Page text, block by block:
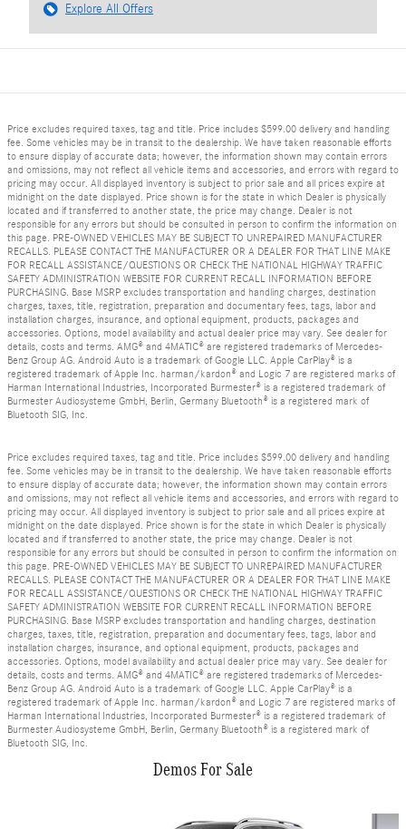
Explore All Offers
Price excludes required taxes, tag and title. Price includes $599.00 delivery and handling
fee. Some vehicles may be in transit to the dealership. We have taken reasonable efforts
to ensure display of accurate data; however, the information shown may contain errors
and omissions, may not reflect all vehicle items and accessories, and errors with regard to
pricing may occur. All displayed inventory is subject to prior sale and all prices expire at
midnight on the date displayed. Price shown is for the state in which Dealer is physically
located and if transferred to another state, the price may change. Dealer is not
responsible for any errors but should be consulted in person to confirm the information on
this page. PRE-OWNED VEHICLES MAY BE SUBJECT TO UNREPAIRED MANUFACTURER
RECALLS. PLEASE CONTACT THE MANUFACTURER OR A DEALER FOR THAT LINE MAKE
FOR RECALL ASSISTANCE/QUESTIONS OR CHECK THE NATIONAL HIGHWAY TRAFFIC
SAFETY ADMINISTRATION WEBSITE FOR CURRENT RECALL INFORMATION BEFORE
PURCHASING. Base MSRP excludes transportation and handling charges, destination
charges, taxes, title, registration, preparation and documentary fees, tags, labor and
installation charges, insurance, and optional equipment, products, packages and
accessories. Options, model availability and actual dealer price may vary. See dealer for
details, costs and terms. AMG® and 4MATIC® are registered trademarks of Mercedes-
Benz Group AG. Android Auto is a trademark of Google LLC. Apple CarPlay® is a
registered trademark of Apple Inc. harman/kardon® and Logic 7 are registered marks of
Harman International Industries, Incorporated Burmester® is a registered trademark of
Burmester Audiosysteme GmbH, Berlin, Germany Bluetooth® is a registered mark of
Bluetooth SIG, Inc.
Price excludes required taxes, tag and title. Price includes $599.00 delivery and handling
fee. Some vehicles may be in transit to the dealership. We have taken reasonable efforts
to ensure display of accurate data; however, the information shown may contain errors
and omissions, may not reflect all vehicle items and accessories, and errors with regard to
pricing may occur. All displayed inventory is subject to prior sale and all prices expire at
midnight on the date displayed. Price shown is for the state in which Dealer is physically
located and if transferred to another state, the price may change. Dealer is not
responsible for any errors but should be consulted in person to confirm the information on
this page. PRE-OWNED VEHICLES MAY BE SUBJECT TO UNREPAIRED MANUFACTURER
RECALLS. PLEASE CONTACT THE MANUFACTURER OR A DEALER FOR THAT LINE MAKE
FOR RECALL ASSISTANCE/QUESTIONS OR CHECK THE NATIONAL HIGHWAY TRAFFIC
SAFETY ADMINISTRATION WEBSITE FOR CURRENT RECALL INFORMATION BEFORE
PURCHASING. Base MSRP excludes transportation and handling charges, destination
charges, taxes, title, registration, preparation and documentary fees, tags, labor and
installation charges, insurance, and optional equipment, products, packages and
accessories. Options, model availability and actual dealer price may vary. See dealer for
details, costs and terms. AMG® and 4MATIC® are registered trademarks of Mercedes-
Benz Group AG. Android Auto is a trademark of Google LLC. Apple CarPlay® is a
registered trademark of Apple Inc. harman/kardon® and Logic 7 are registered marks of
Harman International Industries, Incorporated Burmester® is a registered trademark of
Burmester Audiosysteme GmbH, Berlin, Germany Bluetooth® is a registered mark of
Bluetooth SIG, Inc.
Demos For Sale